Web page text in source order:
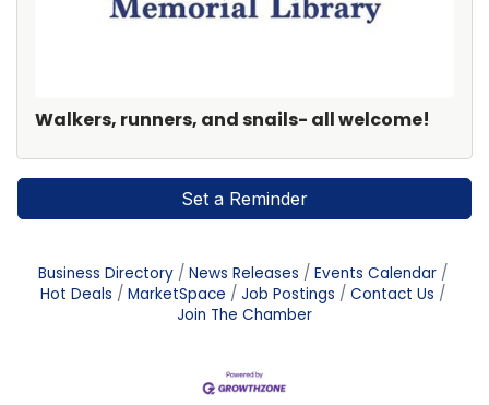
Walkers, runners, and snails- all welcome!
Set a Reminder
Business Directory News Releases
Events Calendar
Hot Deals
MarketSpace Job Postings
Contact Us
Join The Chamber